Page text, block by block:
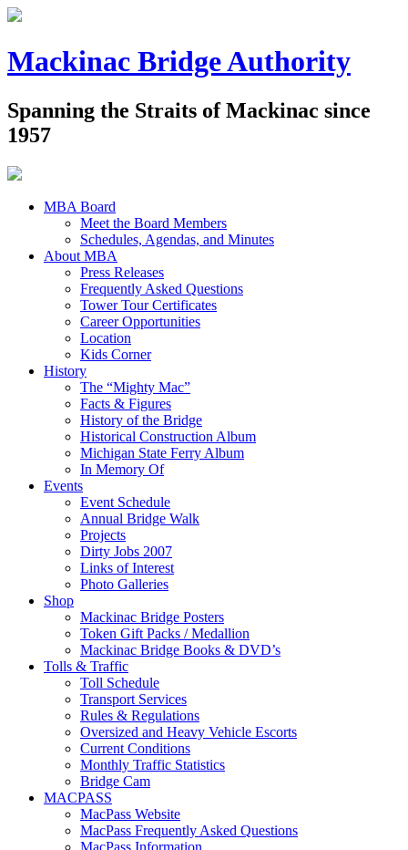
Mackinac Bridge Authority
Spanning the Straits of Mackinac since
1957
MBA Board
Meet the Board Members
Schedules, Agendas, and Minutes
About MBA
Press Releases
Frequently Asked Questions
Tower Tour Certificates
Career Opportunities
Location
Kids Corner
History
The “Mighty Mac”
Facts & Figures
History of the Bridge
Historical Construction Album
Michigan State Ferry Album
In Memory Of
Events
Event Schedule
Annual Bridge Walk
Projects
Dirty Jobs 2007
Links of Interest
Photo Galleries
Shop
Mackinac Bridge Posters
Token Gift Packs / Medallion
Mackinac Bridge Books & DVD’s
Tolls & Traffic
Toll Schedule
Transport Services
Rules & Regulations
Oversized and Heavy Vehicle Escorts
Current Conditions
Monthly Traffic Statistics
Bridge Cam
MACPASS
MacPass Website
MacPass Frequently Asked Questions
MacPass Information